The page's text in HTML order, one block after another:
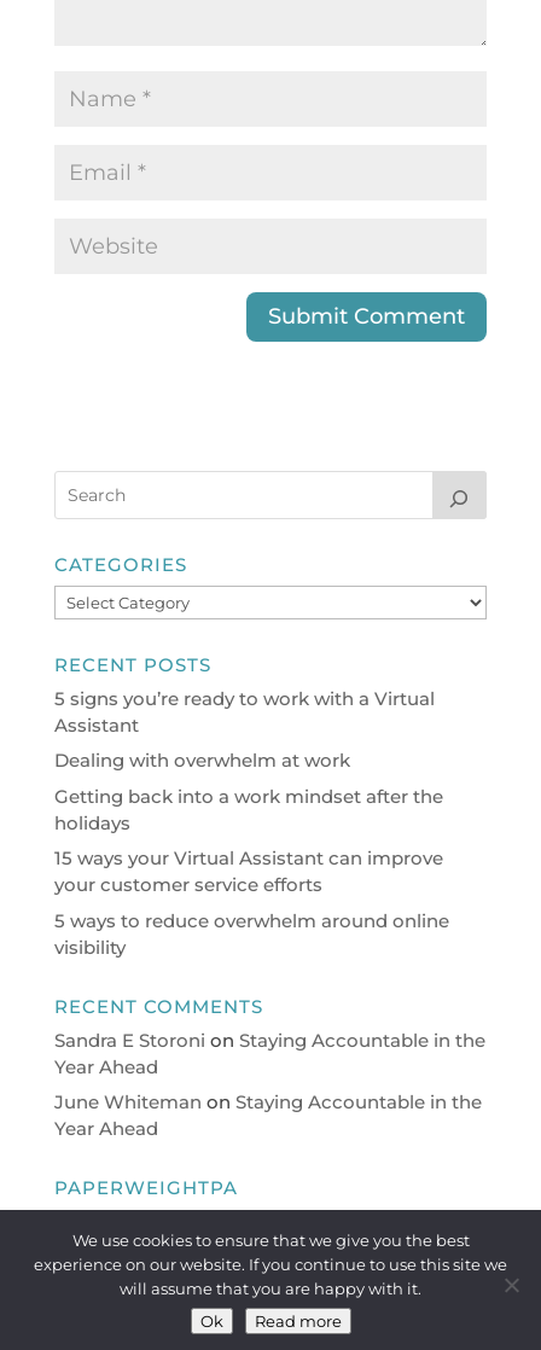
CATEGORIES
Categories
RECENT POSTS
5 signs you’re ready to work with a Virtual
Assistant
Dealing with overwhelm at work
Getting back into a work mindset after the
holidays
15 ways your Virtual Assistant can improve
your customer service efforts
5 ways to reduce overwhelm around online
visibility
RECENT COMMENTS
Sandra E Storoni on Staying Accountable in the
Year Ahead
June Whiteman on Staying Accountable in the
Year Ahead
PAPERWEIGHTPA
of PA/Administrative support on a flexible basis
to busy professionals.
We use cookies to ensure that we give you the best
experience on our website. If you continue to use this site we
will assume that you are happy with it.
Ok
Read more